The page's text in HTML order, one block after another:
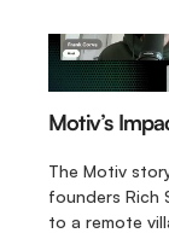
Motiv’s
The Motiv
founders Rich
to a remote